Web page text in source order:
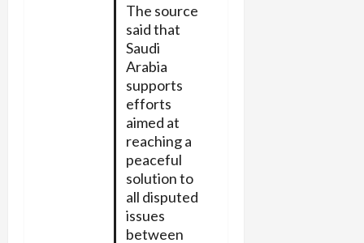
The source
said that
Saudi
Arabia
supports
efforts
aimed at
reaching a
peaceful
solution to
all disputed
issues
between